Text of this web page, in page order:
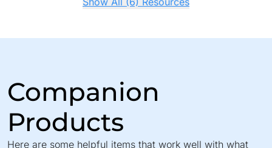
Companion
Products
Here are some helpful items that work well with what